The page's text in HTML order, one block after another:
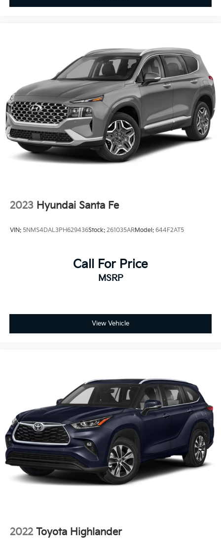
2023 Hyundai Santa Fe
VIN: 5NMS4DAL3PH629436Stock: 261035ARModel: 644F2AT5
Call For Price
MSRP
View Vehicle
2022 Toyota Highlander